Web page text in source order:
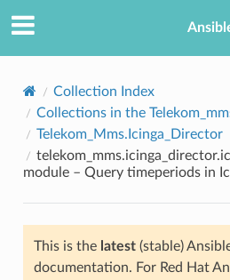
Collection Index
Collections in the
Telekom_Mms.Icinga_Director
module – Query timeperiods in
This is the latest(stable)
documentation. For Red Hat